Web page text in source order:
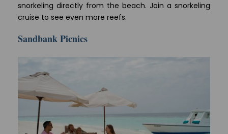
snorkeling directly from the beach. Join a snorkeling
cruise to see even more reefs.
Sandbank Picnics